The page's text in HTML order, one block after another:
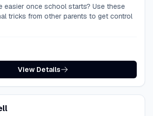
easier once school starts? Use these
tricks from other parents to get control
View Details